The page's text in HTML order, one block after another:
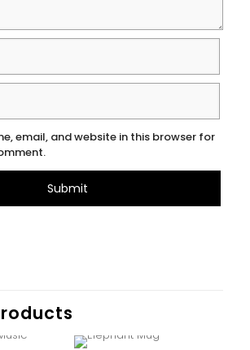
email, and website in this browser for